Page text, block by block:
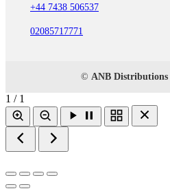
+44 7438 506537
02085717771
© ANB Distributions
1 / 1